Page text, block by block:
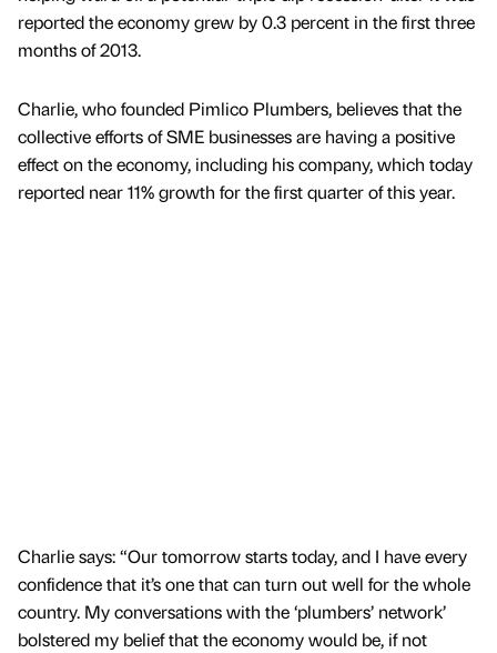
reported the economy grew by 0.3 percent in the first three
months of 2013.
Charlie, who founded Pimlico Plumbers, believes that the
collective efforts of SME businesses are having a positive
effect on the economy, including his company, which today
reported near 11% growth for the first quarter of this year.
Charlie says: “Our tomorrow starts today, and I have every
confidence that it’s one that can turn out well for the whole
country. My conversations with the ‘plumbers’ network’
bolstered my belief that the economy would be, if not